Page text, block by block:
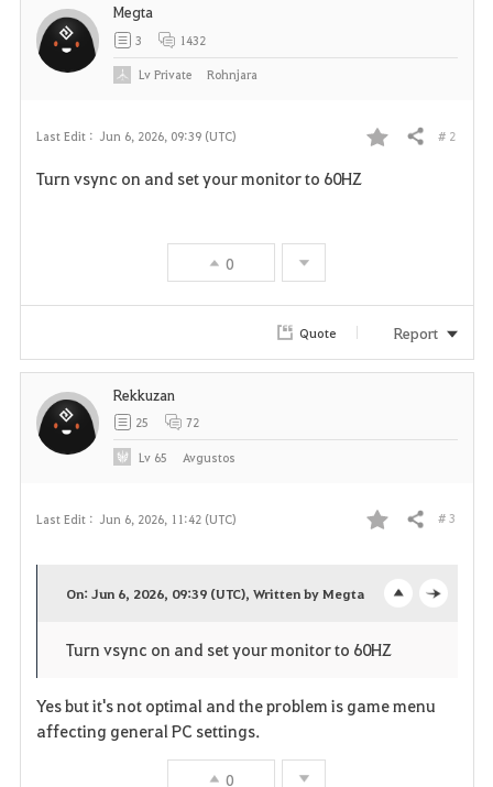
Last Edit : Jun 6, 2026, 09:39 (UTC)
F
i
Share # 2
Turn vsync on and set your monitor to 60HZ
0
Megta
3 1432
LvPrivate Rohnjara
Quote Report
Last Edit : Jun 6, 2026, 11:42 (UTC)
F
r
Share # 3
e
o
On: Jun 6, 2026, 09:39 (UTC), Written by Megta
Turn vsync on and set your monitor to 60HZ
Yes but it's not optimal and the problem is game menu
affecting general PC settings.
0
Rekkuzan
25 72
Lv 65 Avgustos